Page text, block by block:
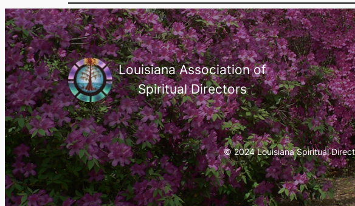
Louisiana Association of
Spiritual Directors
© 2024 Louisiana Spiritual